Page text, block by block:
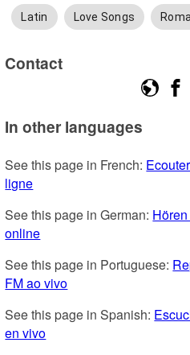
Latin Love Songs
Contact
In other languages
See this page in French:
ligne
See this page in German:
online
See this page in Portuguese:
FM ao vivo
See this page in Spanish:
en vivo